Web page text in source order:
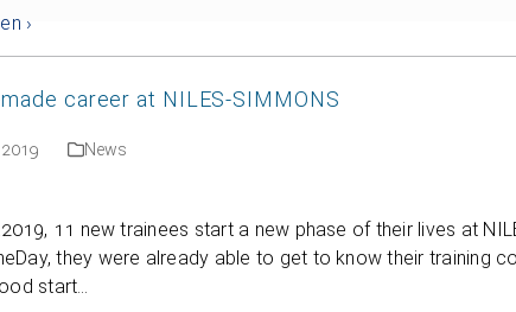
›
career at NILES-SIMMONS
News
11 new trainees start a new phase of their lives at
they were already able to get to know their training
start…